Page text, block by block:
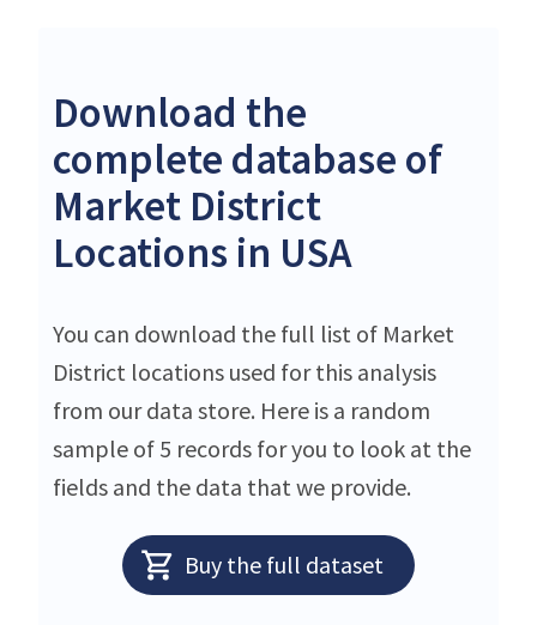
Download the
complete database of
Market District
Locations in USA
You can download the full list of Market
District locations used for this analysis
from our data store. Here is a random
sample of 5 records for you to look at the
fields and the data that we provide.
Buy the full dataset